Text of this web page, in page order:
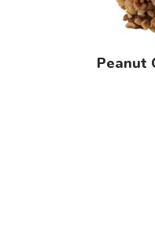
Peanut